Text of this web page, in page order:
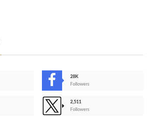
28K
Followers
2,511
Followers